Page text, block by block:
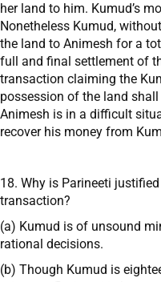
her land to him. Kumud’s
Nonetheless Kumud,
the land to Animesh for a
full and final settlement of
transaction claiming the
possession of the land
Animesh is in a difficult
recover his money from
18. Why is Parineeti
transaction?
(a) Kumud is of unsound
rational decisions.
(b) Though Kumud is